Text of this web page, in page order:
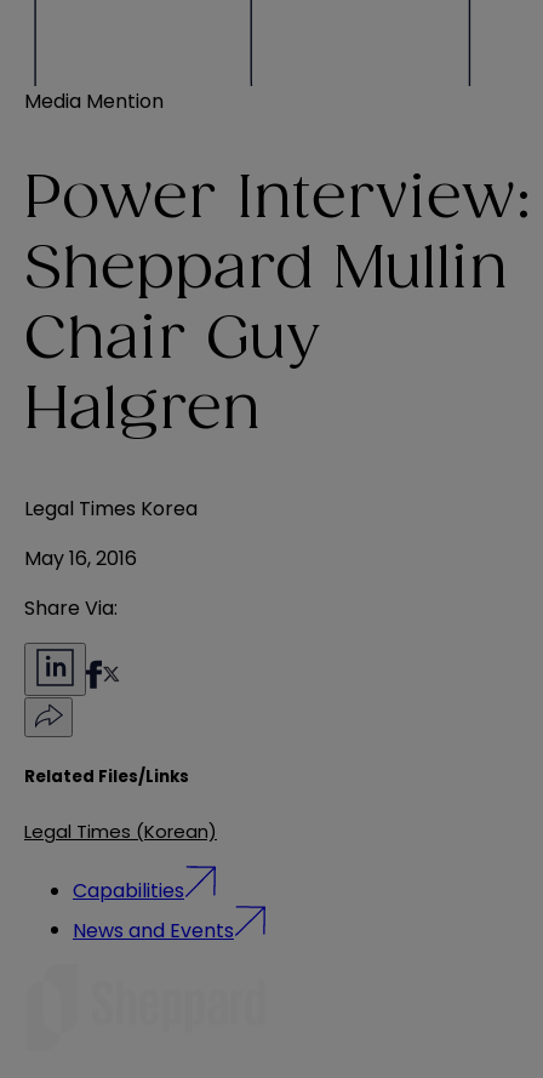
Media Mention
Power Interview:
Sheppard Mullin
Chair Guy
Halgren
Legal Times Korea
May 16, 2016
Share Via:
Related Files/Links
Legal Times (Korean)
Capabilities
News and Events